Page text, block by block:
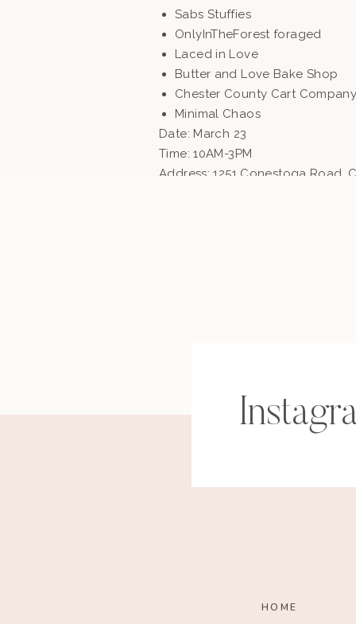
Sabs Stuffies
OnlyInTheForest foraged
Laced in Love
Butter and Love Bake Shop
Chester County Cart
Minimal Chaos
Date: March 23
Time: 10AM-3PM
Address: 1251 Conestoga Road,
Sadie E. Francis, botanical
HOME